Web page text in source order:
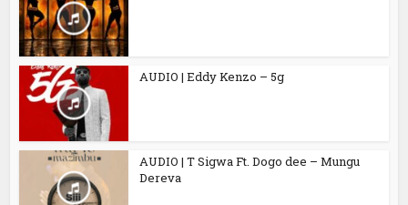
AUDIO | Eddy Kenzo – 5g
AUDIO | T Sigwa Ft. Dogo dee – Mungu
Dereva